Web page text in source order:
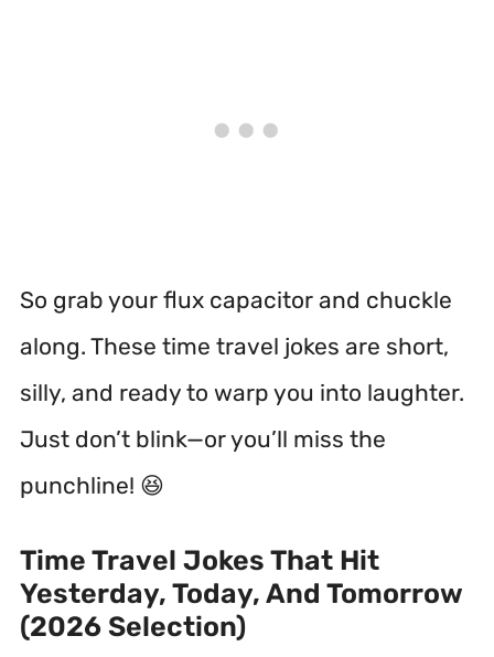
So grab your flux capacitor and chuckle
along. These time travel jokes are short,
silly, and ready to warp you into laughter.
Just don’t blink—or you’ll miss the
punchline! 😆
Time Travel Jokes That Hit
Yesterday, Today, And Tomorrow
(2026 Selection)